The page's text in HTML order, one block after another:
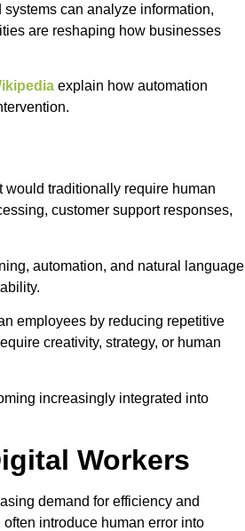
can analyze information,
are reshaping how businesses
explain how automation
would traditionally require human
customer support responses,
automation, and natural language
employees by reducing repetitive
creativity, strategy, or human
increasingly integrated into
Workers
demand for efficiency and
introduce human error into